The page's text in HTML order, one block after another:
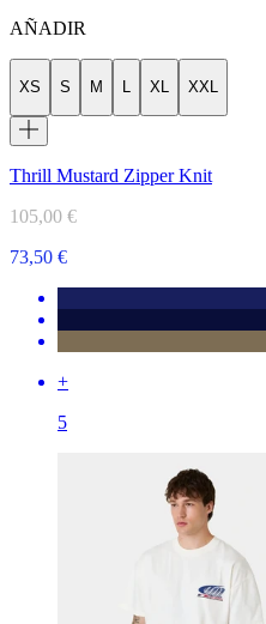
AÑADIR
XS S M L XL XXL
Thrill Mustard Zipper Knit
105,00 €
73,50 €
+
5